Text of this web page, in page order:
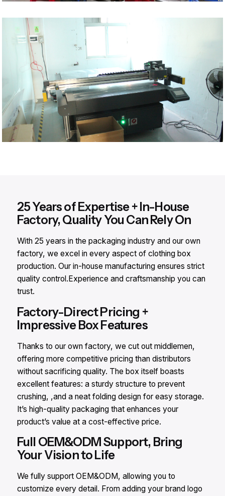
25 Years of Expertise + In-House
Factory, Quality You Can Rely On
With 25 years in the packaging industry and our own
factory, we excel in every aspect of clothing box
production. Our in-house manufacturing ensures strict
quality control.Experience and craftsmanship you can
trust.
Factory-Direct Pricing +
Impressive Box Features
Thanks to our own factory, we cut out middlemen,
offering more competitive pricing than distributors
without sacrificing quality. The box itself boasts
excellent features: a sturdy structure to prevent
crushing, ,and a neat folding design for easy storage.
It’s high-quality packaging that enhances your
product’s value at a cost-effective price.
Full OEM&ODM Support, Bring
Your Vision to Life
We fully support OEM&ODM, allowing you to
customize every detail. From adding your brand logo